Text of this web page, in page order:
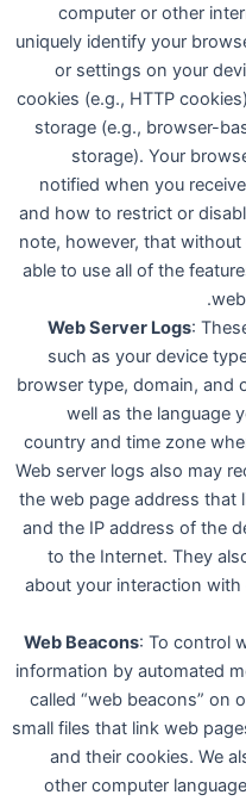
computer or other
uniquely identify your
or settings on your
cookies (e.g., HTTP
storage (e.g., browser-
storage). Your
notified when you
and how to restrict or
note, however, that
able to use all of the
Web Server Logs:
such as your device
browser type, domain, and
well as the language
country and time zone
Web server logs also may
the web page address that
and the IP address of the
to the Internet. They
about your interaction
Web Beacons: To control
information by automated
called “web beacons” on
small files that link web
and their cookies. We
other computer